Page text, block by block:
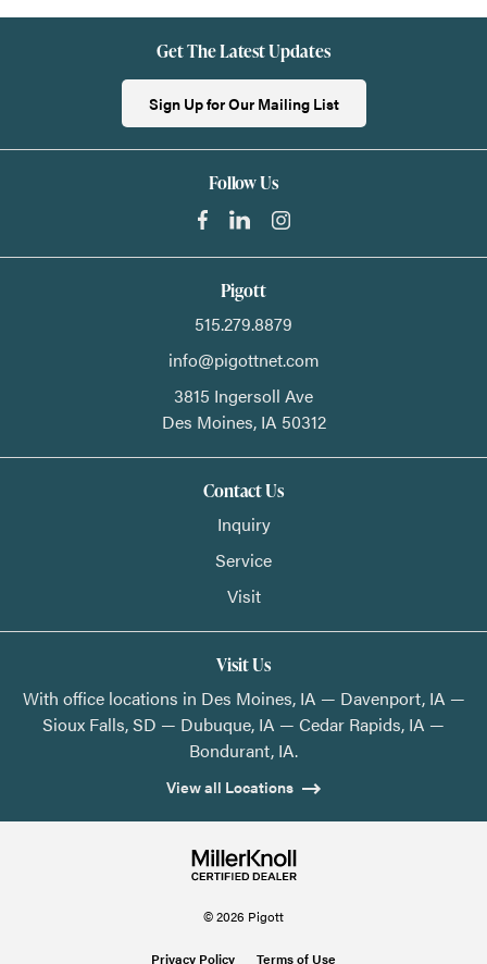
Get The Latest Updates
Sign Up for Our Mailing List
Follow Us
Pigott
515.279.8879
info@pigottnet.com
3815 Ingersoll Ave
Des Moines, IA 50312
Contact Us
Inquiry
Service
Visit
Visit Us
With office locations in Des Moines, IA — Davenport, IA —
Sioux Falls, SD — Dubuque, IA — Cedar Rapids, IA —
Bondurant, IA.
View all Locations
© 2026 Pigott
Privacy Policy Terms of Use